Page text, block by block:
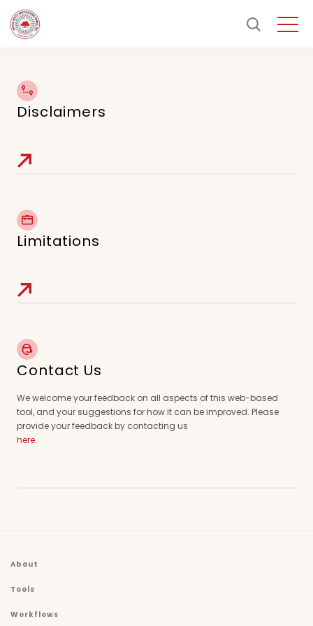
Disclaimers
Limitations
Contact Us
We welcome your feedback on all aspects of this web-based
tool, and your suggestions for how it can be improved. Please
provide your feedback by contacting us
here.
About
Tools
Workflows